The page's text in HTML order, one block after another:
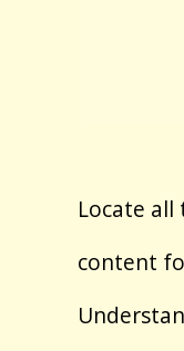
Locate all
content